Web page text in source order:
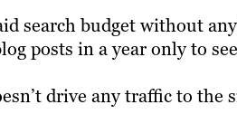
search budget without
posts in a year only to
drive any traffic to the